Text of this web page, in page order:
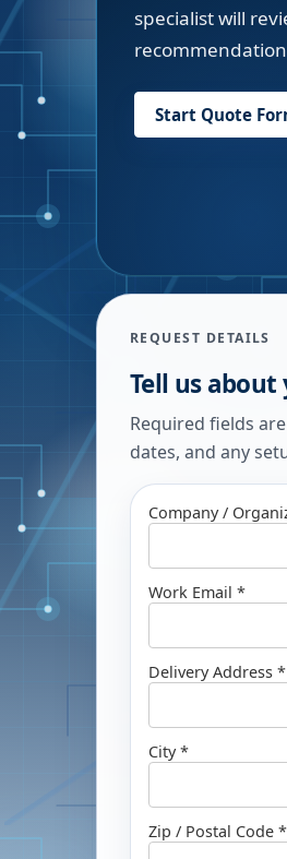
specialist will
Start Quote
REQUEST DETAILS
Tell us
Required fields
dates, and any
Company /
Work Email *
Delivery Address *
City *
Zip / Postal Code *